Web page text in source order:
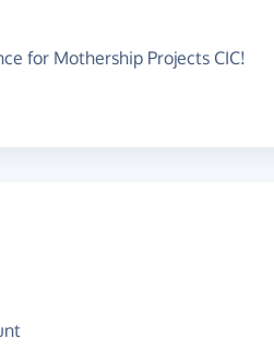
for Mothership Projects CIC!